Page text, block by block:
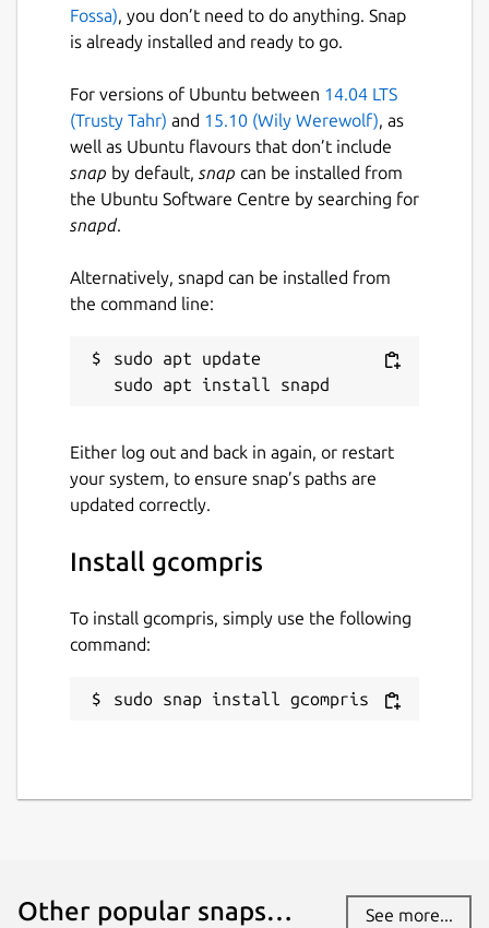
Details for gcompris
Package name
License
AGPL-3.0
4 July 2026 - latest/stable
3 July 2026 -latest/beta
Report a Snap Store violation
Fossa), you don’t need to do anything. Snap
is already installed and ready to go.
For versions of Ubuntu between 14.04 LTS
(Trusty Tahr) and 15.10 (Wily Werewolf), as
well as Ubuntu flavours that don’t include
snap by default, snap can be installed from
the Ubuntu Software Centre by searching for
snapd.
Alternatively, snapd can be installed from
the command line:
sudo apt update
Either log out and back in again, or restart
your system, to ensure snap’s paths are
updated correctly.
Install gcompris
To install gcompris, simply use the following
command:
sudo snap install gcompris
Other popular snaps… See more...